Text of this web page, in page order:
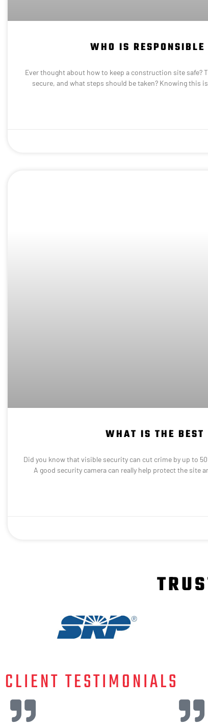
WHO IS RESPONSIBLE
Ever thought about how to keep a construction site safe?
secure, and what steps should be taken? Knowing this
WHAT IS THE BEST
Did you know that visible security can cut crime by up to
A good security camera can really help protect the
CLIENT TESTIMONIALS